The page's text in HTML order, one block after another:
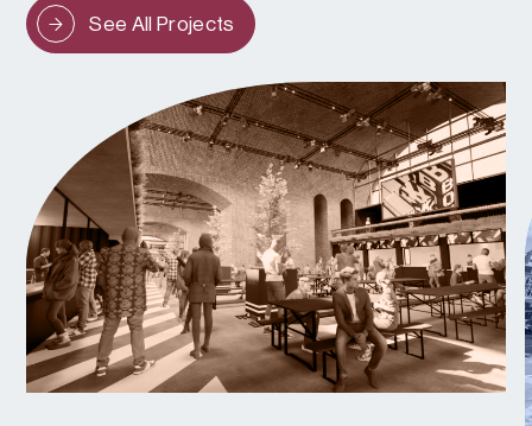
See All Projects